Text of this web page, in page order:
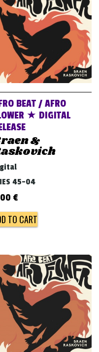
BEAT / AFRO
★ DIGITAL
&
45-04
€
TO CART